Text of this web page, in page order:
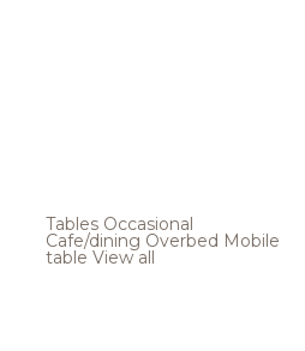
Tables Occasional
Cafe/dining Overbed Mobile
table View all